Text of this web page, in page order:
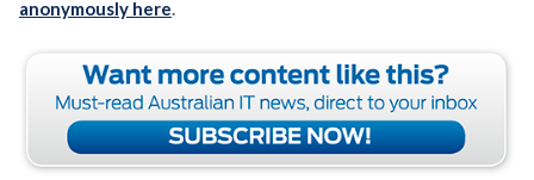
anonymously here.